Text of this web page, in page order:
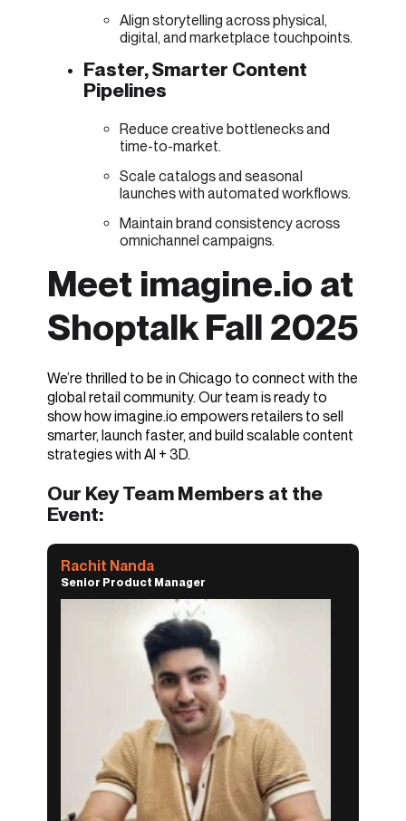
Align storytelling across physical,
digital, and marketplace touchpoints.
Faster, Smarter Content
Pipelines
Reduce creative bottlenecks and
time-to-market.
Scale catalogs and seasonal
launches with automated workflows.
Maintain brand consistency across
omnichannel campaigns.
Meet imagine.io at
Shoptalk Fall 2025
We’re thrilled to be in Chicago to connect with the
global retail community. Our team is ready to
show how imagine.io empowers retailers to sell
smarter, launch faster, and build scalable content
strategies with AI + 3D.
Our Key Team Members at the
Event:
Rachit Nanda
Senior Product Manager